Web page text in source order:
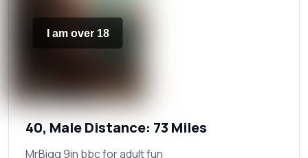
I am over 18
40, Male Distance: 73 Miles
MrBigg 9in bbc for adult fun